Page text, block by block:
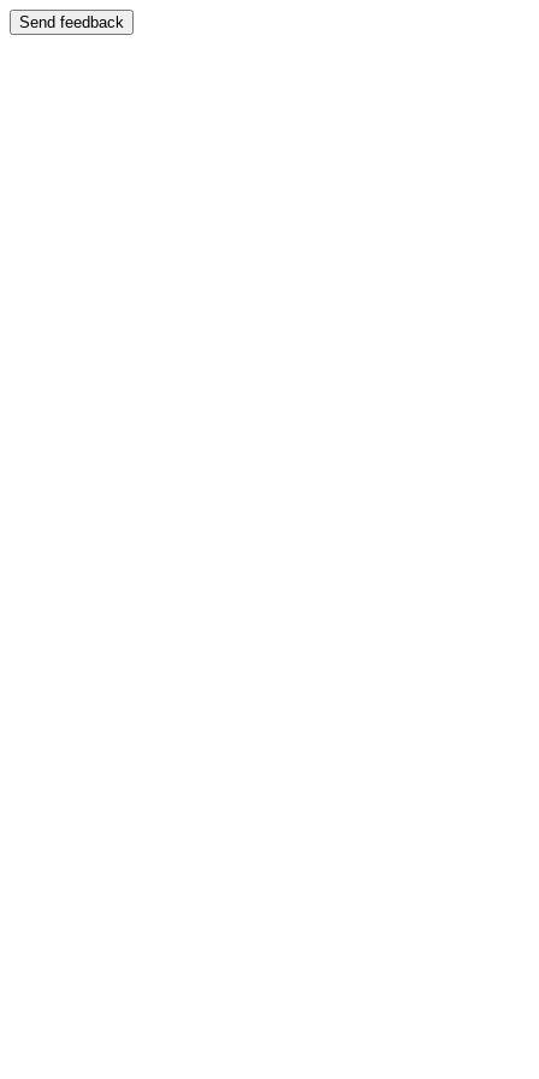
Send feedback